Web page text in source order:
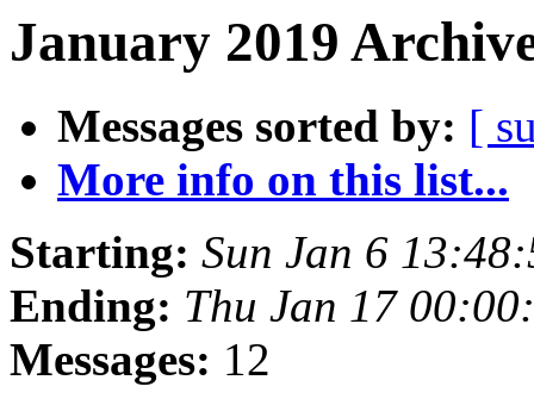
January 2019
Messages sorted by: [
More info on this list...
Starting: Sun Jan 6
Ending: Thu Jan 17
Messages: 12